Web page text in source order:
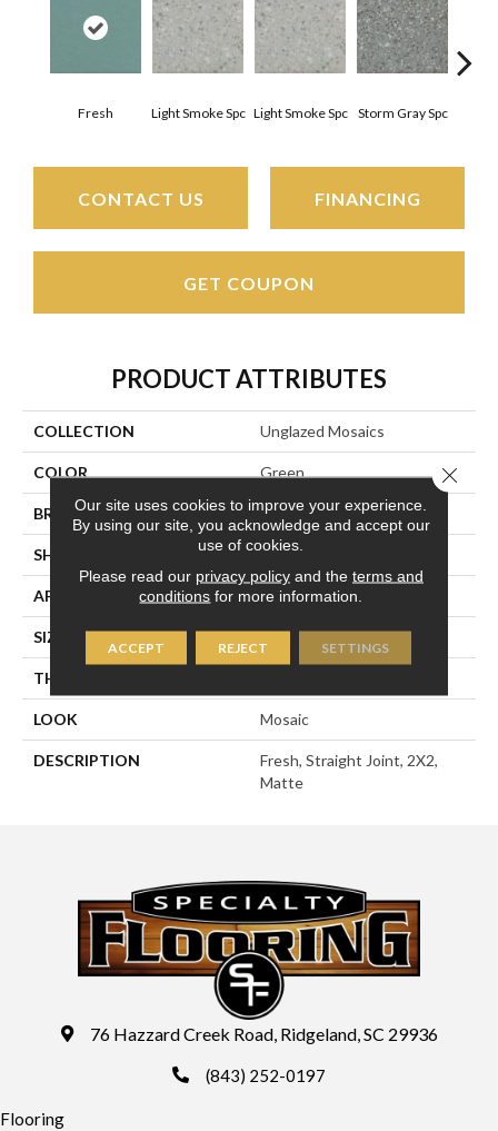
Fresh Light Smoke Spc Light Smoke Spc Storm Gray Spc
CONTACT US FINANCING
GET COUPON
PRODUCT ATTRIBUTES
COLLECTION Unglazed Mosaics
COLOR Green
BRAND American Olean
SHAPE Square
APPLICATION Residential
SIZE 2X2
THICKNESS
LOOK Mosaic
DESCRIPTION
Fresh, Straight Joint, 2X2,
Matte
76 Hazzard Creek Road, Ridgeland, SC 29936
(843) 252-0197
Flooring
Our site uses cookies to improve your experience.
By using our site, you acknowledge and accept our
use of cookies.
Please read our privacy policyand the terms and
conditions for more information.
ACCEPT REJECT SETTINGS
Close